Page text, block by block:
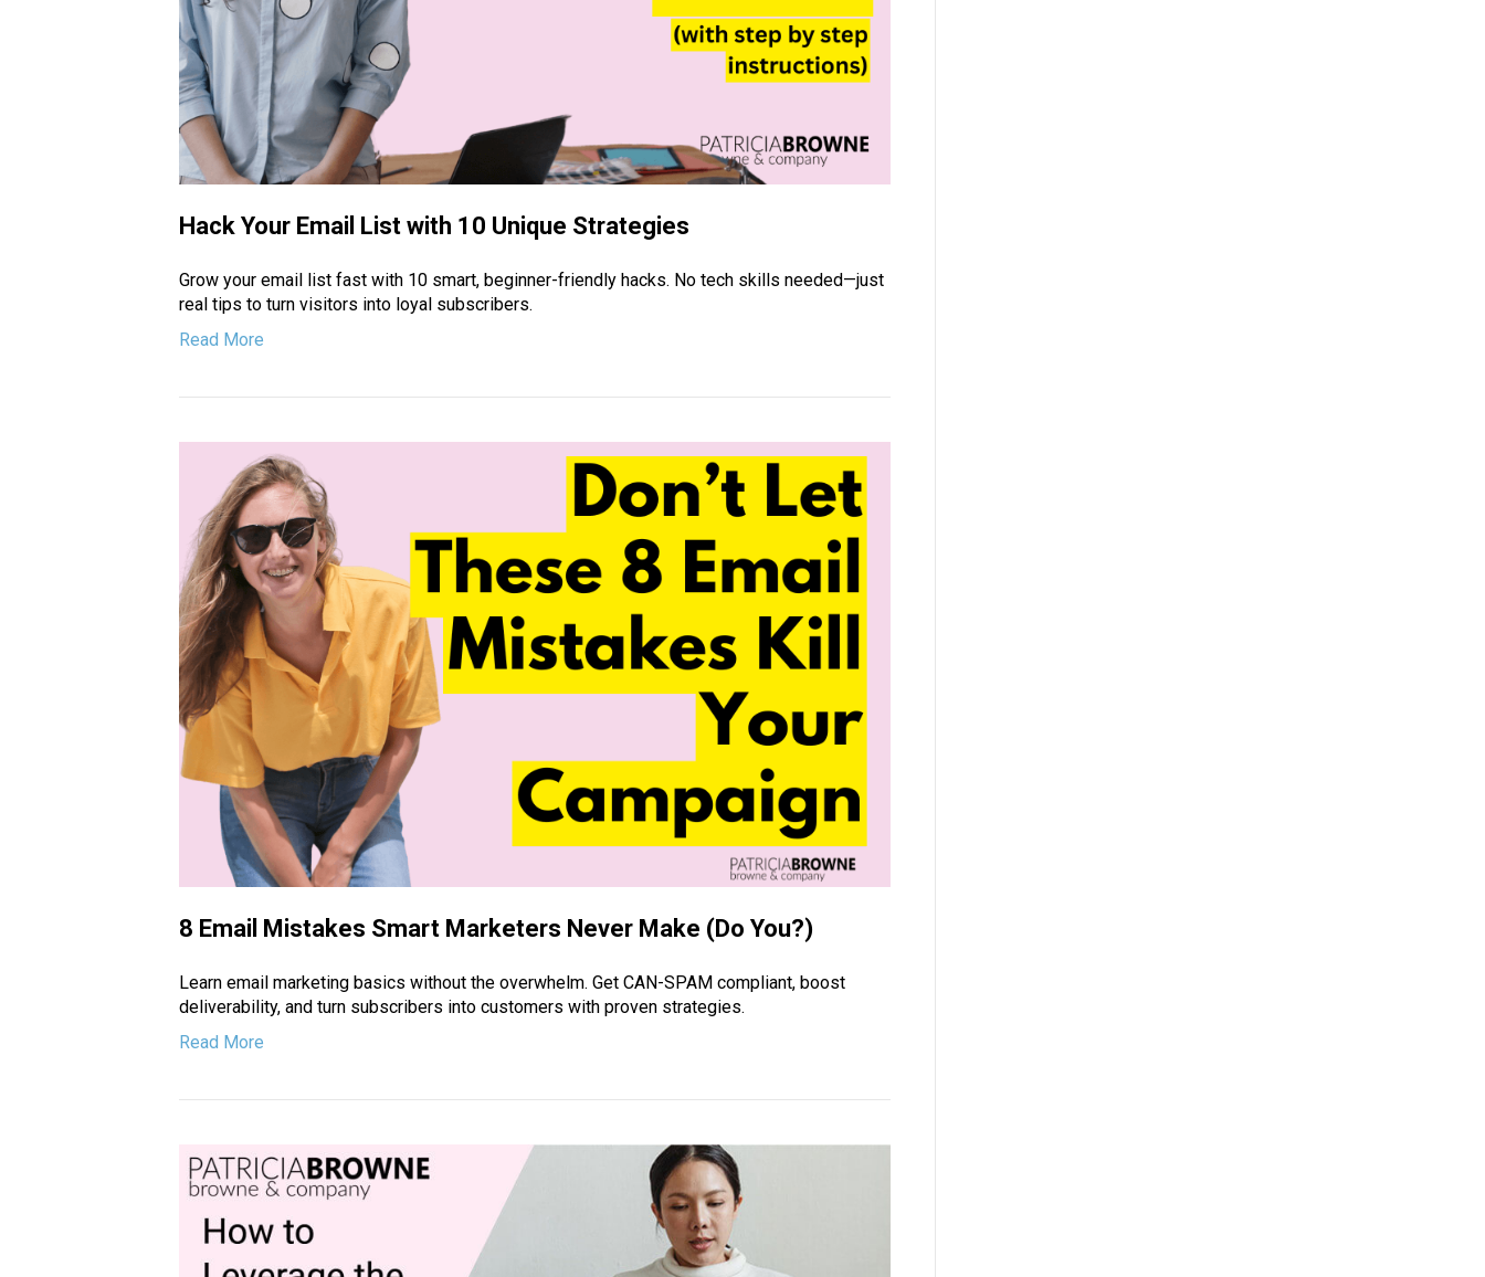
Hack Your Email List with 10 Unique Strategies
Grow your email list fast with 10 smart, beginner-friendly hacks. No tech skills needed—just
real tips to turn visitors into loyal subscribers.
Read More
8 Email Mistakes Smart Marketers Never Make (Do You?)
Learn email marketing basics without the overwhelm. Get CAN-SPAM compliant, boost
deliverability, and turn subscribers into customers with proven strategies.
Read More